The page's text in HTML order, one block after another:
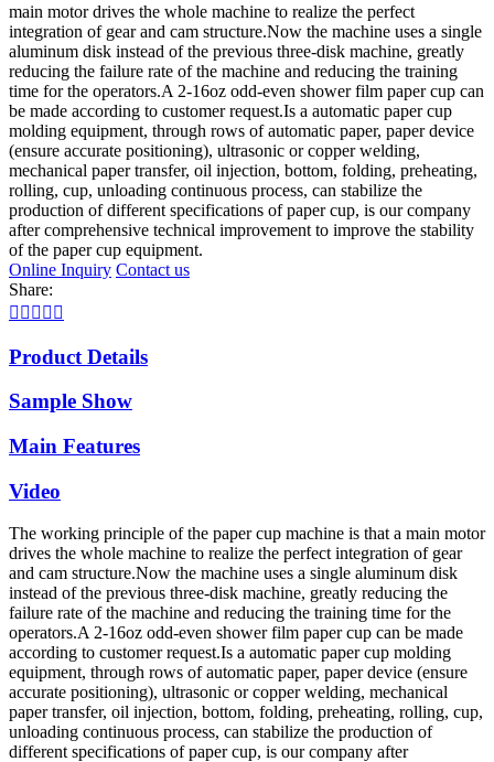
main motor drives the whole machine to realize the perfect
integration of gear and cam structure.Now the machine uses a single
aluminum disk instead of the previous three-disk machine, greatly
reducing the failure rate of the machine and reducing the training
time for the operators.A 2-16oz odd-even shower film paper cup can
be made according to customer request.Is a automatic paper cup
molding equipment, through rows of automatic paper, paper device
(ensure accurate positioning), ultrasonic or copper welding,
mechanical paper transfer, oil injection, bottom, folding, preheating,
rolling, cup, unloading continuous process, can stabilize the
production of different specifications of paper cup, is our company
after comprehensive technical improvement to improve the stability
of the paper cup equipment.
Online Inquiry Contact us
Share:
    
Product Details
Sample Show
Main Features
Video
The working principle of the paper cup machine is that a main motor
drives the whole machine to realize the perfect integration of gear
and cam structure.Now the machine uses a single aluminum disk
instead of the previous three-disk machine, greatly reducing the
failure rate of the machine and reducing the training time for the
operators.A 2-16oz odd-even shower film paper cup can be made
according to customer request.Is a automatic paper cup molding
equipment, through rows of automatic paper, paper device (ensure
accurate positioning), ultrasonic or copper welding, mechanical
paper transfer, oil injection, bottom, folding, preheating, rolling, cup,
unloading continuous process, can stabilize the production of
different specifications of paper cup, is our company after